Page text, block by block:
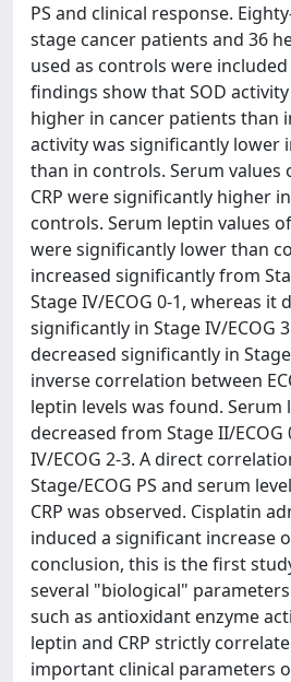
PS and clinical response.
stage cancer patients and 36
used as controls were
findings show that SOD
higher in cancer patients than
activity was significantly lower
than in controls. Serum values
CRP were significantly higher
controls. Serum leptin values
were significantly lower than
increased significantly from
Stage IV/ECOG 0-1, whereas it
significantly in Stage IV/ECOG
decreased significantly in Stage
inverse correlation between
leptin levels was found. Serum
decreased from Stage II/ECOG
IV/ECOG 2-3. A direct
Stage/ECOG PS and serum
CRP was observed. Cisplatin
induced a significant increase
conclusion, this is the first
several "biological"
such as antioxidant enzyme
leptin and CRP strictly
important clinical parameters